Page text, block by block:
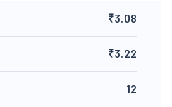
₹3.08
₹3.22
12